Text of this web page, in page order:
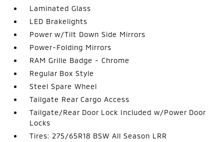
Laminated Glass
LED Brakelights
Power w/Tilt Down Side Mirrors
Power-Folding Mirrors
RAM Grille Badge - Chrome
Regular Box Style
Steel Spare Wheel
Tailgate Rear Cargo Access
Tailgate/Rear Door Lock Included w/Power Door
Locks
Tires: 275/65R18 BSW All Season LRR